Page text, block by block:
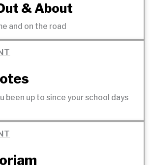
&About
and on the road
been up to since your school days